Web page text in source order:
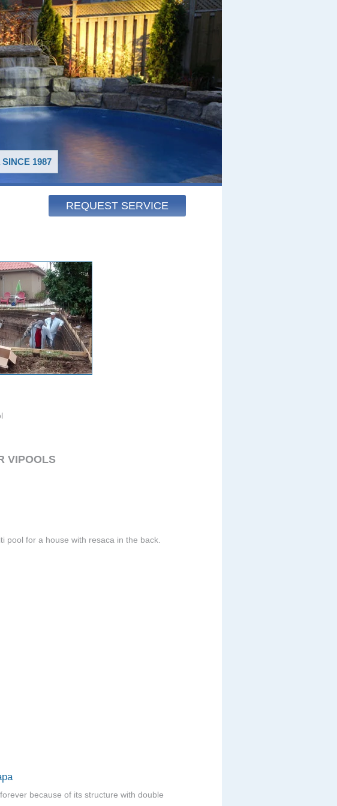
1987
REQUEST SERVICE
VIPOOLS
pool for a house with resaca in the back.
because of its structure with double